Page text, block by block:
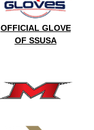
OFFICIAL GLOVE
OF SSUSA